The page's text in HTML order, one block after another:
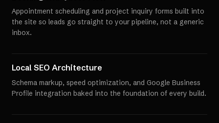
Appointment scheduling and project inquiry forms built into
the site so leads go straight to your pipeline, not a generic
inbox.
Local SEO Architecture
Schema markup, speed optimization, and Google Business
Profile integration baked into the foundation of every build.